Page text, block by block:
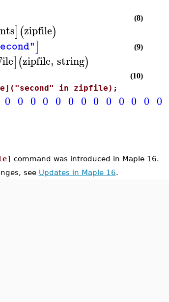
(8)
](zipfile)
] (9)
](zipfile, string)
(10)
in zipfile);
0 0 0 0 0 0 0 0 0 0 0 0 0
command was introduced in Maple 16.
see Updates in Maple 16.